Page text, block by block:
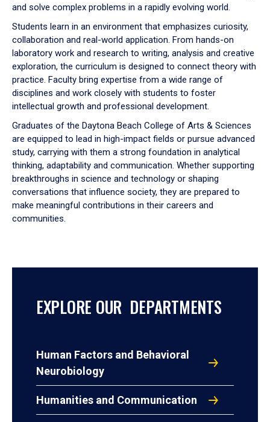
and solve complex problems in a rapidly evolving world.
Students learn in an environment that emphasizes curiosity,
collaboration and real-world application. From hands-on
laboratory work and research to writing, analysis and creative
exploration, the curriculum is designed to connect theory with
practice. Faculty bring expertise from a wide range of
disciplines and work closely with students to foster
intellectual growth and professional development.
Graduates of the Daytona Beach College of Arts & Sciences
are equipped to lead in high-impact fields or pursue advanced
study, carrying with them a strong foundation in analytical
thinking, adaptability and communication. Whether supporting
breakthroughs in science and technology or shaping
conversations that influence society, they are prepared to
make meaningful contributions in their careers and
communities.
EXPLORE OUR DEPARTMENTS
Human Factors and Behavioral
Neurobiology
Humanities and Communication